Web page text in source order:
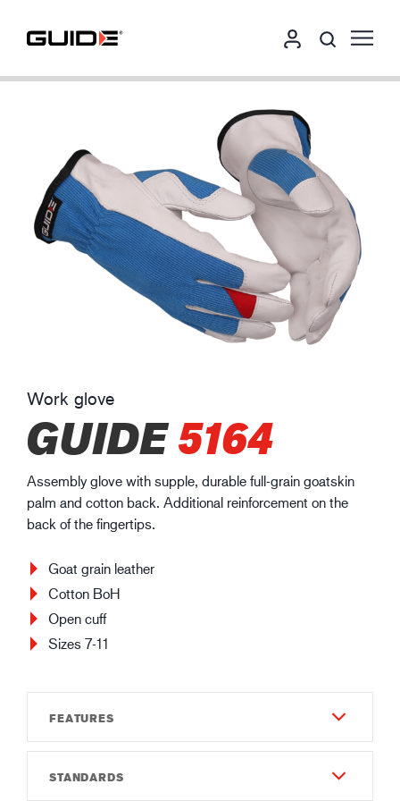
Work glove
GUIDE5164
Assembly glove with supple, durable full-grain goatskin
palm and cotton back. Additional reinforcement on the
back of the fingertips.
Goat grain leather
Cotton BoH
Open cuff
Sizes 7-11
FEATURES
Durability
STANDARDS